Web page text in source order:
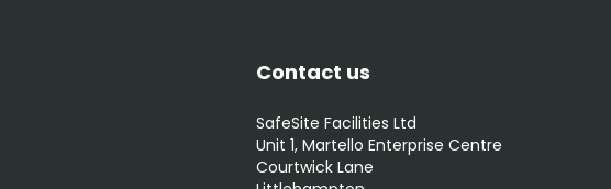
Contact us
SafeSite Facilities Ltd
Unit 1, Martello Enterprise Centre
Courtwick Lane